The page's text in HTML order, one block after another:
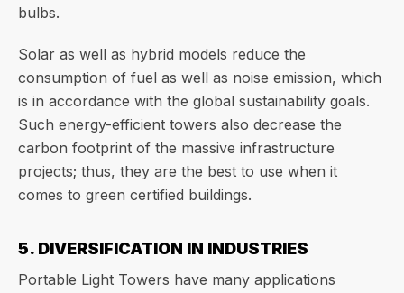
bulbs.
Solar as well as hybrid models reduce the
consumption of fuel as well as noise emission, which
is in accordance with the global sustainability goals.
Such energy-efficient towers also decrease the
carbon footprint of the massive infrastructure
projects; thus, they are the best to use when it
comes to green certified buildings.
5. DIVERSIFICATION IN INDUSTRIES
Portable Light Towers have many applications